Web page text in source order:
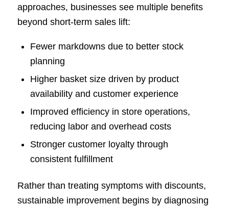
approaches, businesses see multiple benefits
beyond short-term sales lift:
Fewer markdowns due to better stock
planning
Higher basket size driven by product
availability and customer experience
Improved efficiency in store operations,
reducing labor and overhead costs
Stronger customer loyalty through
consistent fulfillment
Rather than treating symptoms with discounts,
sustainable improvement begins by diagnosing